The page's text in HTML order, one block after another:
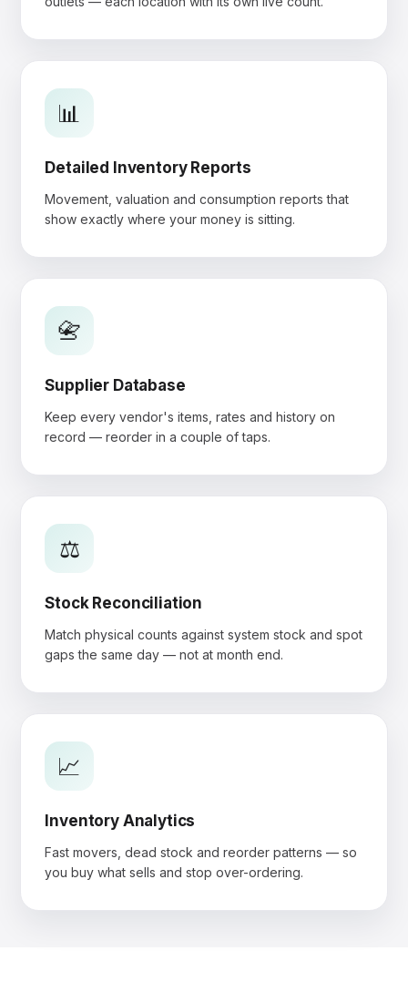
📊
Detailed Inventory Reports
Movement, valuation and consumption reports that
show exactly where your money is sitting.
📇
Supplier Database
Keep every vendor's items, rates and history on
record — reorder in a couple of taps.
⚖️
Stock Reconciliation
Match physical counts against system stock and spot
gaps the same day — not at month end.
📈
Inventory Analytics
Fast movers, dead stock and reorder patterns — so
you buy what sells and stop over-ordering.